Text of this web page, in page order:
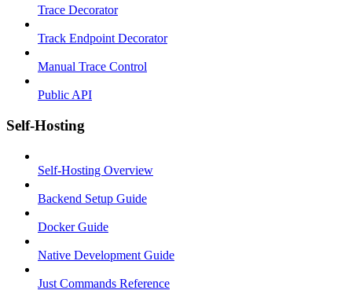
Trace Decorator
Track Endpoint Decorator
Manual Trace Control
Public API
Self-Hosting
Self-Hosting Overview
Backend Setup Guide
Docker Guide
Native Development Guide
Just Commands Reference